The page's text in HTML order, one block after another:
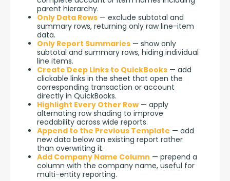
parent hierarchy.
Only Data Rows — exclude subtotal and
summary rows, returning only raw line-item
data.
Only Report Summaries — show only
subtotal and summary rows, hiding individual
line items.
Create Deep Links to QuickBooks — add
clickable links in the sheet that open the
corresponding transaction or account
directly in QuickBooks.
Highlight Every Other Row — apply
alternating row shading to improve
readability across wide reports.
Append to the Previous Template — add
new data below an existing report rather
than overwriting it.
Add Company Name Column — prepend a
column with the company name, useful for
multi-entity reporting.